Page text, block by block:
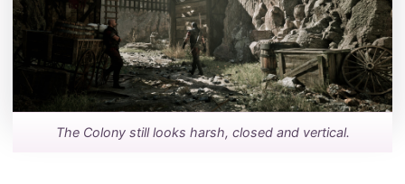
The Colony still looks harsh, closed and vertical.